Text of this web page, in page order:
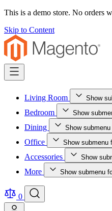
This is a demo store. No orders
Skip to Content
Living Room Show
Bedroom Show
Dining Show
Office Show submenu
Accessories Show
More Show submenu
0